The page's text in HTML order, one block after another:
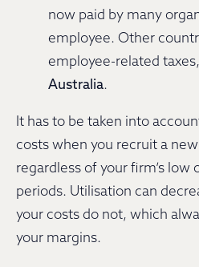
now paid by many
employee. Other
employee-related
Australia.
It has to be taken into
costs when you recruit a
regardless of your firm’s low
periods. Utilisation can
your costs do not, which
your margins.